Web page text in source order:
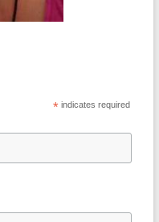
* indicates required